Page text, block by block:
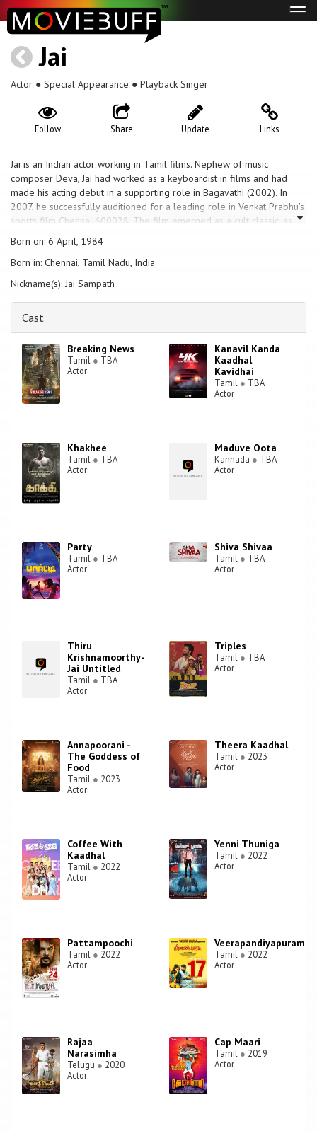
Jai
Actor ● Special Appearance ● Playback Singer
Links
Update
Share
Follow
Jai is an Indian actor working in Tamil films. Nephew of music
composer Deva, Jai had worked as a keyboardist in films and had
made his acting debut in a supporting role in Bagavathi (2002). In
2007, he successfully auditioned for a leading role in Venkat Prabhu's
sports film Chennai 600028. The film emerged as a cult classic, as
did his next role of an unemployed 1980s Madurai lad in Sasikumar's
Subramaniapuram (2008). Jai subsequently garnered praise for
diverse roles, including a villager on holiday in Goa (2010), a timid
working factory worker in Engaeyum Eppothum (2011) and a
customer care executive in the romantic drama Raja Rani (2013),
which became his biggest commercial success.
Born on: 6 April, 1984
Born in: Chennai, Tamil Nadu, India
Nickname(s): Jai Sampath
Cast
Breaking News
Tamil ● TBA
Actor
Kanavil Kanda
Kaadhal
Kavidhai
Tamil ● TBA
Actor
Khakhee
Tamil ● TBA
Actor
Maduve Oota
Kannada ● TBA
Actor
Party
Tamil ● TBA
Actor
Shiva Shivaa
Tamil ● TBA
Actor
Thiru
Krishnamoorthy-
Jai Untitled
Tamil ● TBA
Actor
Triples
Tamil ● TBA
Actor
Annapoorani -
The Goddess of
Food
Tamil ● 2023
Actor
Theera Kaadhal
Tamil ● 2023
Actor
Coffee With
Kaadhal
Tamil ● 2022
Actor
Yenni Thuniga
Tamil ● 2022
Actor
Pattampoochi
Tamil ● 2022
Actor
Veerapandiyapuram
Tamil ● 2022
Actor
Rajaa
Narasimha
Telugu ● 2020
Actor
Cap Maari
Tamil ● 2019
Actor